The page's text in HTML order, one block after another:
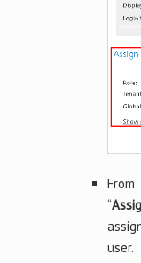
“
user.